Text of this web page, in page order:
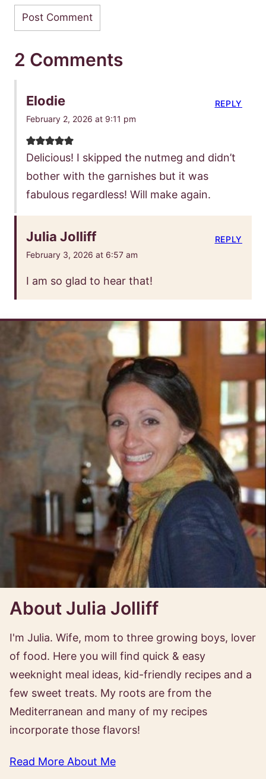
2 Comments
Elodie
February 2, 2026 at 9:11 pm
Delicious! I skipped the nutmeg and didn’t
bother with the garnishes but it was
fabulous regardless! Will make again.
REPLY
Julia Jolliff
February 3, 2026 at 6:57 am
I am so glad to hear that!
REPLY
About Julia Jolliff
I'm Julia. Wife, mom to three growing boys, lover
of food. Here you will find quick & easy
weeknight meal ideas, kid-friendly recipes and a
few sweet treats. My roots are from the
Mediterranean and many of my recipes
incorporate those flavors!
Read More About Me